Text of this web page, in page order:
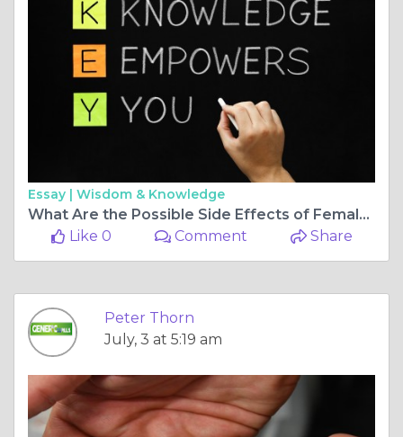
Essay | Wisdom & Knowledge
What Are the Possible Side Effects of Female Viagra Pills?
Like 0
Comment Share
Peter Thorn
July, 3 at 5:19 am